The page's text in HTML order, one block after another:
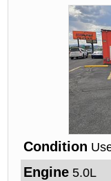
Condition
Engine 5.0L